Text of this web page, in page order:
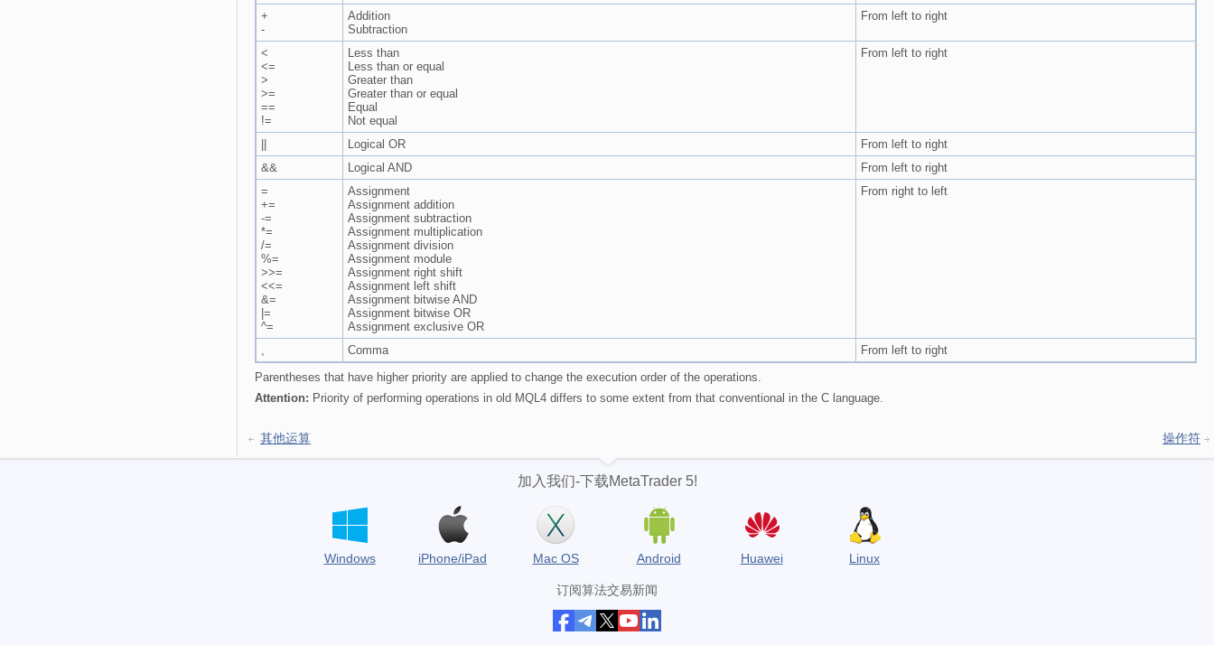
+
-
Addition
Subtraction
From left to right
<
<=
>
>=
==
!=
Less than
Less than or equal
Greater than
Greater than or equal
Equal
Not equal
From left to right
Logical OR
From left to right
&&
Logical AND
From left to right
=
+=
-=
*=
/=
%=
>>=
<<=
&=
|=
^=
Assignment
Assignment addition
Assignment subtraction
Assignment multiplication
Assignment division
Assignment module
Assignment right shift
Assignment left shift
Assignment bitwise AND
Assignment bitwise OR
Assignment exclusive OR
From right to left
, Comma
From left to right
Parentheses that have higher priority are applied to change the execution order of the operations.
Attention: Priority of performing operations in old MQL4 differs to some extent from that conventional in the C language.
其他运算 操作符
加入我们-下载MetaTrader 5!
Windows iPhone/iPad Mac OS Android Huawei Linux
订阅算法交易新闻